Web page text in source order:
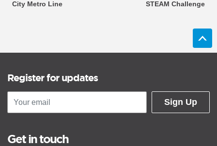
City Metro Line
STEAM Challenge
Register for updates
Sign Up
Get in touch